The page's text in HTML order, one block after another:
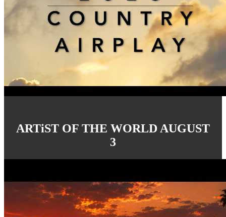
ARTiST OF THE WORLD AUGUST
3